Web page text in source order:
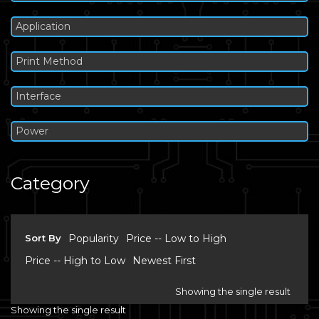
Application
Print Method
Interface
Power
Category
Sort By Popularity
Price -- Low to High
Price -- High to Low
Newest First
Showing the single result
Showing the single result